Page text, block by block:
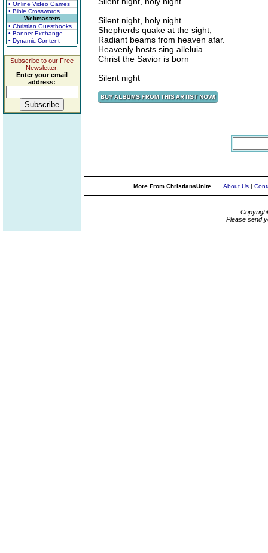
• Online Video Games
• Bible Crosswords
Webmasters
• Christian Guestbooks
• Banner Exchange
• Dynamic Content
Subscribe to our Free
Newsletter.
Enter your email
address:
Silent night, holy night.
Shepherds quake at the sight,
Radiant beams from heaven afar.
Heavenly hosts sing alleluia.
Christ the Savior is born
Silent night
More From ChristiansUnite... About Us |
Please send